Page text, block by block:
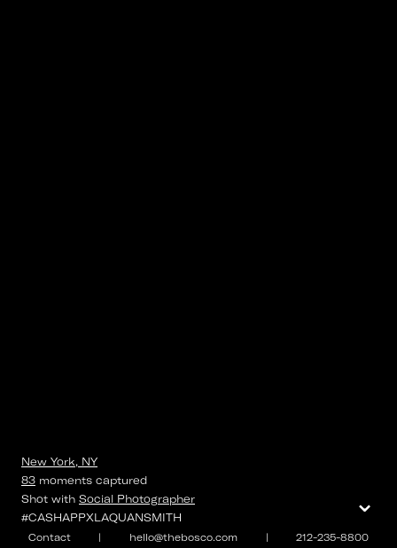
Contact | hello@thebosco.com | 212-235-8800
New York, NY
83 moments captured
Shot with Social Photographer
#CASHAPPXLAQUANSMITH
⌄